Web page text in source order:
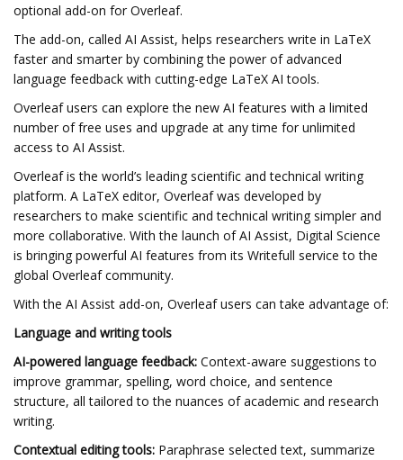
optional add-on for Overleaf.
The add-on, called AI Assist, helps researchers write in LaTeX
faster and smarter by combining the power of advanced
language feedback with cutting-edge LaTeX AI tools.
Overleaf users can explore the new AI features with a limited
number of free uses and upgrade at any time for unlimited
access to AI Assist.
Overleaf is the world’s leading scientific and technical writing
platform. A LaTeX editor, Overleaf was developed by
researchers to make scientific and technical writing simpler and
more collaborative. With the launch of AI Assist, Digital Science
is bringing powerful AI features from its Writefull service to the
global Overleaf community.
With the AI Assist add-on, Overleaf users can take advantage of:
Language and writing tools
AI-powered language feedback: Context-aware suggestions to
improve grammar, spelling, word choice, and sentence
structure, all tailored to the nuances of academic and research
writing.
Contextual editing tools: Paraphrase selected text, summarize